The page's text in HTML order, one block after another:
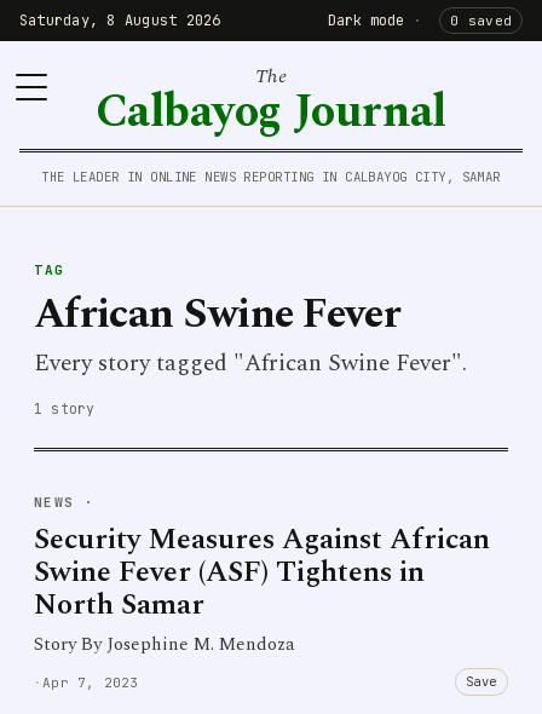
Saturday, 8 August 2026 Dark mode · 0 saved
The
Calbayog Journal
THE LEADER IN ONLINE NEWS REPORTING IN CALBAYOG CITY, SAMAR
TAG
African Swine Fever
Every story tagged "African Swine Fever".
1 story
NEWS ·
Security Measures Against African
Swine Fever (ASF) Tightens in
North Samar
Story By Josephine M. Mendoza
· Apr 7, 2023 Save